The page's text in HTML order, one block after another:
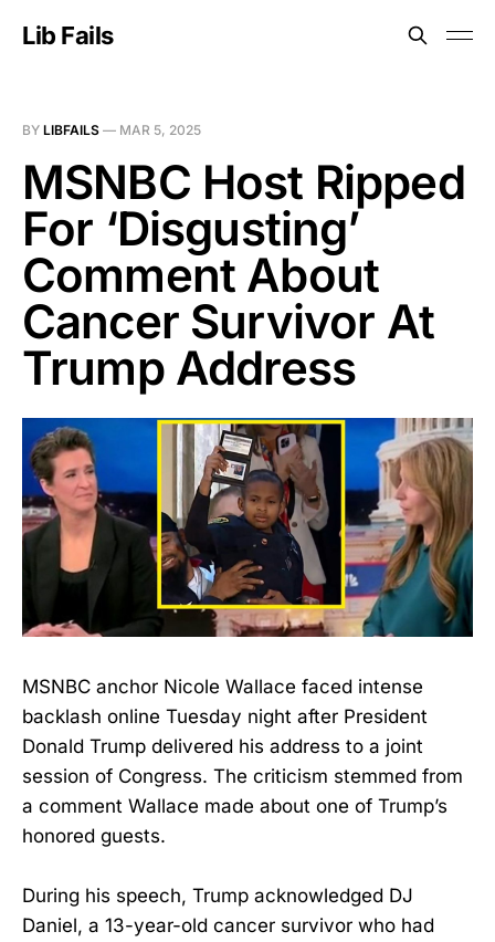
Lib Fails
BY LIBFAILS — MAR 5, 2025
MSNBC Host Ripped
For ‘Disgusting’
Comment About
Cancer Survivor At
Trump Address
MSNBC anchor Nicole Wallace faced intense
backlash online Tuesday night after President
Donald Trump delivered his address to a joint
session of Congress. The criticism stemmed from
a comment Wallace made about one of Trump’s
honored guests.
During his speech, Trump acknowledged DJ
Daniel, a 13-year-old cancer survivor who had